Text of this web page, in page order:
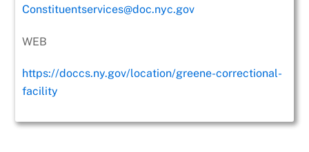
Constituentservices@doc.nyc.gov
WEB
https://doccs.ny.gov/location/greene-correctional-
facility